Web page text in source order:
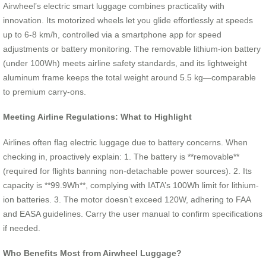
Airwheel’s electric smart luggage combines practicality with
innovation. Its motorized wheels let you glide effortlessly at speeds
up to 6-8 km/h, controlled via a smartphone app for speed
adjustments or battery monitoring. The removable lithium-ion battery
(under 100Wh) meets airline safety standards, and its lightweight
aluminum frame keeps the total weight around 5.5 kg—comparable
to premium carry-ons.
Meeting Airline Regulations: What to Highlight
Airlines often flag electric luggage due to battery concerns. When
checking in, proactively explain: 1. The battery is **removable**
(required for flights banning non-detachable power sources). 2. Its
capacity is **99.9Wh**, complying with IATA’s 100Wh limit for lithium-
ion batteries. 3. The motor doesn’t exceed 120W, adhering to FAA
and EASA guidelines. Carry the user manual to confirm specifications
if needed.
Who Benefits Most from Airwheel Luggage?